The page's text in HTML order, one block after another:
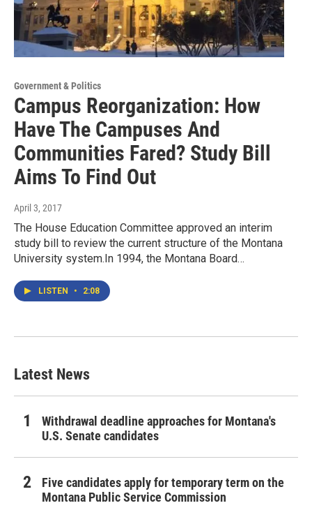
Government & Politics
Campus Reorganization: How
Have The Campuses And
Communities Fared? Study Bill
Aims To Find Out
April 3, 2017
The House Education Committee approved an interim
study bill to review the current structure of the Montana
University system.In 1994, the Montana Board…
LISTEN • 2:08
Latest News
Withdrawal deadline approaches for Montana's
U.S. Senate candidates
Five candidates apply for temporary term on the
Montana Public Service Commission